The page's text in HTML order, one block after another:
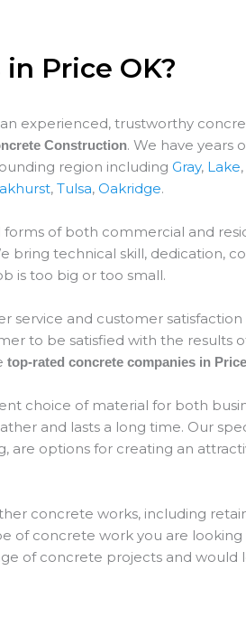
Price OK?
experienced, trustworthy
Construction. We have years
region includingGray, Lake
,Tulsa,Oakridge.
forms of both commercial and
bring technical skill, dedication,
is too big or too small.
service and customer
to be satisfied with the results
top-rated concrete companies in
choice of material for both
and lasts a long time. Our
are options for creating an
concrete works, including
of concrete work you are looking
of concrete projects and would